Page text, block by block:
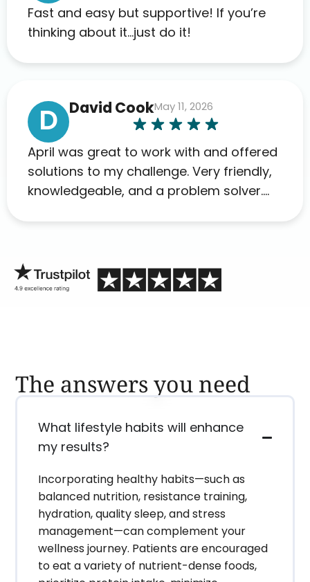
and I will recommend this company
to others as well.
Fast and easy but supportive! If you’re
thinking about it…just do it!
D David CookMay 11, 2026
April was great to work with and offered
solutions to my challenge. Very friendly,
knowledgeable, and a problem solver.
The answers you need
What lifestyle habits will enhance
my results?
Incorporating healthy habits—such as
balanced nutrition, resistance training,
hydration, quality sleep, and stress
management—can complement your
wellness journey. Patients are encouraged
to eat a variety of nutrient-dense foods,